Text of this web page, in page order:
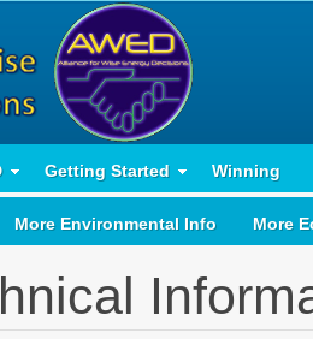
Getting Started Winning
More Environmental Info More